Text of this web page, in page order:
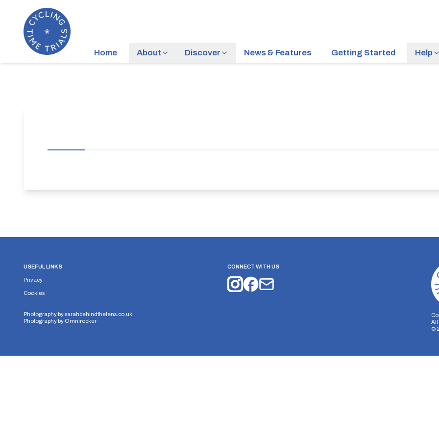
Home About Discover News & Features Getting Started Help
USEFUL LINKS
Privacy
Cookies
Photography bysarahbehindthelens.co.uk
Photography by Omnirocker
CONNECT WITH US
All
©